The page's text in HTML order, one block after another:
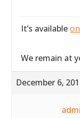
It’s available
We remain at
December 6,